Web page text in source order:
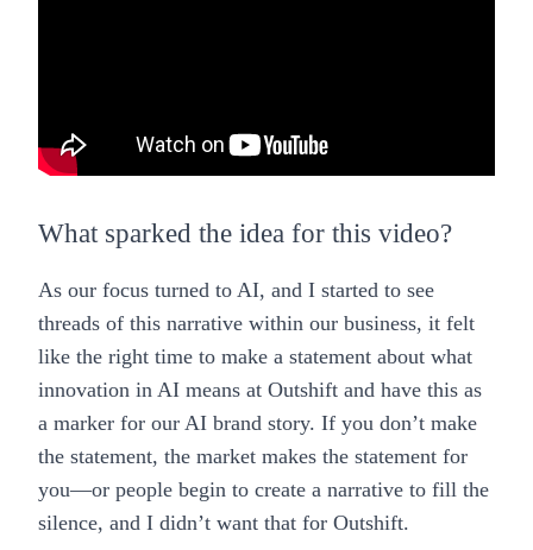
What sparked the idea for this video?
As our focus turned to AI, and I started to see
threads of this narrative within our business, it felt
like the right time to make a statement about what
innovation in AI means at Outshift and have this as
a marker for our AI brand story. If you don’t make
the statement, the market makes the statement for
you—or people begin to create a narrative to fill the
silence, and I didn’t want that for Outshift.